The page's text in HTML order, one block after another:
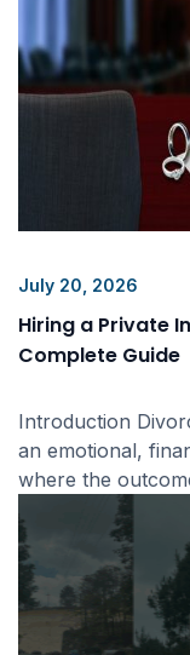
July 20, 2026
Hiring a Private
Complete Guide
Introduction
an emotional,
where the